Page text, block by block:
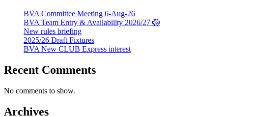
BVA Committee Meeting 6-Aug-26
BVA Team Entry & Availability 2026/27 🏐
New rules briefing
2025/26 Draft Fixtures
BVA New CLUB Express interest
Recent Comments
No comments to show.
Archives